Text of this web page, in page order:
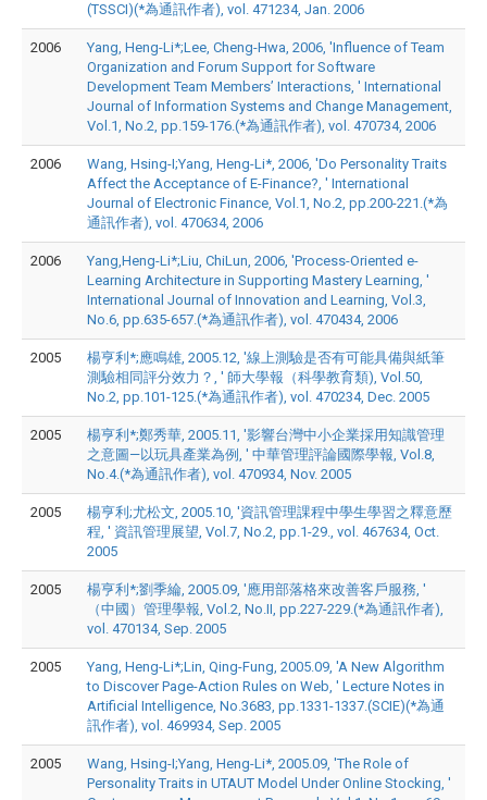
(TSSCI)(*為通訊作者), vol. 471234, Jan. 2006
2006
Yang, Heng-Li*;Lee, Cheng-Hwa, 2006, 'Influence of Team
Organization and Forum Support for Software
Development Team Members’ Interactions, ' International
Journal of Information Systems and Change Management,
Vol.1, No.2, pp.159-176.(*為通訊作者), vol. 470734, 2006
2006
Wang, Hsing-I;Yang, Heng-Li*, 2006, 'Do Personality Traits
Affect the Acceptance of E-Finance?, ' International
Journal of Electronic Finance, Vol.1, No.2, pp.200-221.(*為
通訊作者), vol. 470634, 2006
2006
Yang,Heng-Li*;Liu, ChiLun, 2006, 'Process-Oriented e-
Learning Architecture in Supporting Mastery Learning, '
International Journal of Innovation and Learning, Vol.3,
No.6, pp.635-657.(*為通訊作者), vol. 470434, 2006
2005
楊亨利*;應鳴雄, 2005.12, '線上測驗是否有可能具備與紙筆
測驗相同評分效力？, ' 師大學報（科學教育類), Vol.50,
No.2, pp.101-125.(*為通訊作者), vol. 470234, Dec. 2005
2005
楊亨利*;鄭秀華, 2005.11, '影響台灣中小企業採用知識管理
之意圖—以玩具產業為例, ' 中華管理評論國際學報, Vol.8,
No.4.(*為通訊作者), vol. 470934, Nov. 2005
2005
楊亨利;尤松文, 2005.10, '資訊管理課程中學生學習之釋意歷
程, ' 資訊管理展望, Vol.7, No.2, pp.1-29., vol. 467634, Oct.
2005
2005
楊亨利*;劉季綸, 2005.09, '應用部落格來改善客戶服務, '
（中國）管理學報, Vol.2, No.II, pp.227-229.(*為通訊作者),
vol. 470134, Sep. 2005
2005
Yang, Heng-Li*;Lin, Qing-Fung, 2005.09, 'A New Algorithm
to Discover Page-Action Rules on Web, ' Lecture Notes in
Artificial Intelligence, No.3683, pp.1331-1337.(SCIE)(*為通
訊作者), vol. 469934, Sep. 2005
2005
Wang, Hsing-I;Yang, Heng-Li*, 2005.09, 'The Role of
Personality Traits in UTAUT Model Under Online Stocking, '